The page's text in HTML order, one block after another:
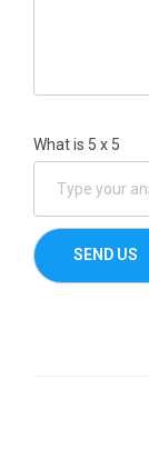
What is 5 x 5